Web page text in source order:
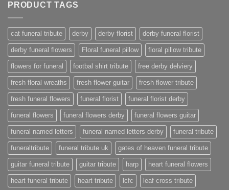
PRODUCT TAGS
cat funeral tribute derby derby florist derby funeral florist
derby funeral flowers Floral funeral pillow floral pillow tribute
flowers for funeral footbal shirt tribute free derby delviery
fresh floral wreaths fresh flower guitar fresh flower tribute
fresh funeral flowers funeral florist funeral florist derby
funeral flowers funeral flowers derby funeral flowers guitar
funeral named letters funeral named letters derby funeral tribute
funeraltribute funeral tribute uk gates of heaven funeral tribute
guitar funeral tribute guitar tribute harp heart funeral flowers
heart funeral tribute heart tribute lcfc leaf cross tribute